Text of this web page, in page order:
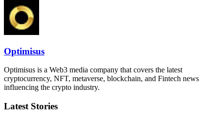
Optimisus
Optimisus is a Web3 media company that covers the latest
cryptocurrency, NFT, metaverse, blockchain, and Fintech news
influencing the crypto industry.
Latest Stories